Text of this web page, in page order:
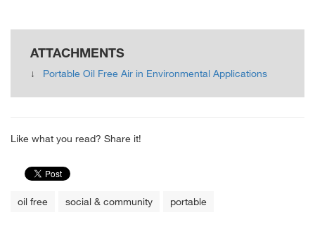
ATTACHMENTS
Portable Oil Free Air in Environmental Applications
Like what you read? Share it!
oil free social & community portable